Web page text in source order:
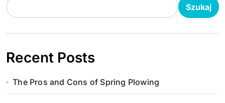
Szukaj
Recent Posts
The Pros and Cons of Spring Plowing